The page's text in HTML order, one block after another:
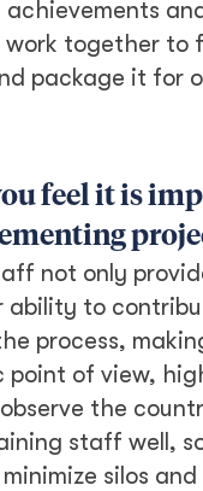
work together to
package it for
feel it is
not only
ability to
process,
point of view,
the
staff well,
minimize silos